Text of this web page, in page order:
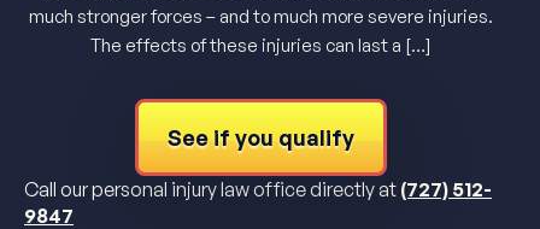
much stronger forces – and to much more severe injuries.
The effects of these injuries can last a […]
See if you qualify
Call our personal injury law office directly at (727) 512-
9847